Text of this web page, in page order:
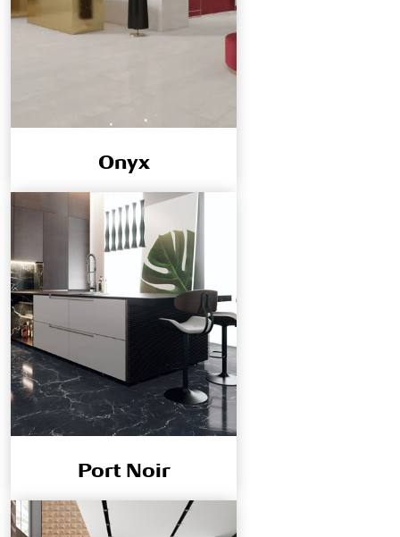
Onyx
Port Noir